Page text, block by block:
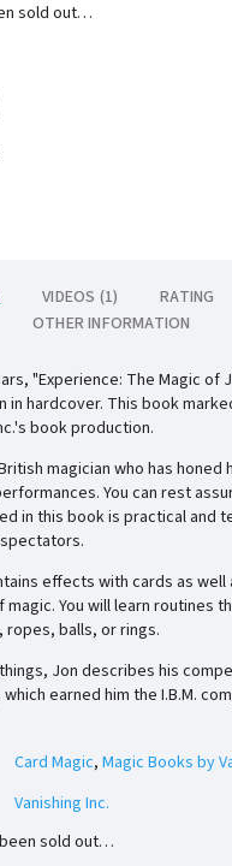
sold out…
VIDEOS (1)
RATING
OTHER INFORMATION
"Experience: The Magic of
in hardcover. This book
book production.
magician who has honed
You can rest
in this book is practical and
effects with cards as
You will learn routines
ropes, balls, or rings.
Jon describes his
earned him the I.B.M.
Card Magic, Magic Books by
Vanishing Inc.
sold out…